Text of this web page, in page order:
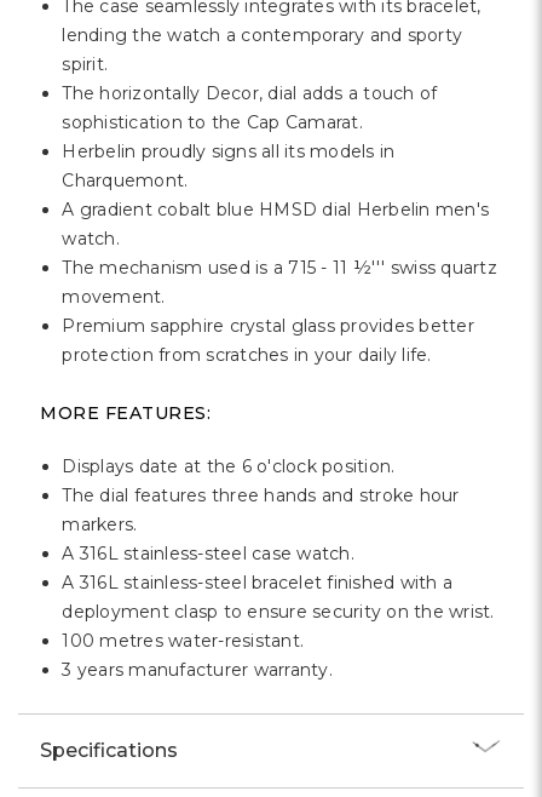
The case seamlessly integrates with its bracelet,
lending the watch a contemporary and sporty
spirit.
The horizontally Decor, dial adds a touch of
sophistication to the Cap Camarat.
Herbelin proudly signs all its models in
Charquemont.
A gradient cobalt blue HMSD dial Herbelin men's
watch.
The mechanism used is a 715 - 11 ½''' swiss quartz
movement.
Premium sapphire crystal glass provides better
protection from scratches in your daily life.
MORE FEATURES:
Displays date at the 6 o'clock position.
The dial features three hands and stroke hour
markers.
A 316L stainless-steel case watch.
A 316L stainless-steel bracelet finished with a
deployment clasp to ensure security on the wrist.
100 metres water-resistant.
3 years manufacturer warranty.
Specifications